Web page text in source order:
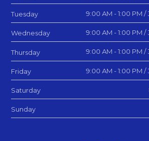
Tuesday 9:00 AM - 1:00 PM
Wednesday 9:00 AM - 1:00 PM
Thursday 9:00 AM - 1:00 PM
Friday 9:00 AM - 1:00 PM
Saturday
Sunday